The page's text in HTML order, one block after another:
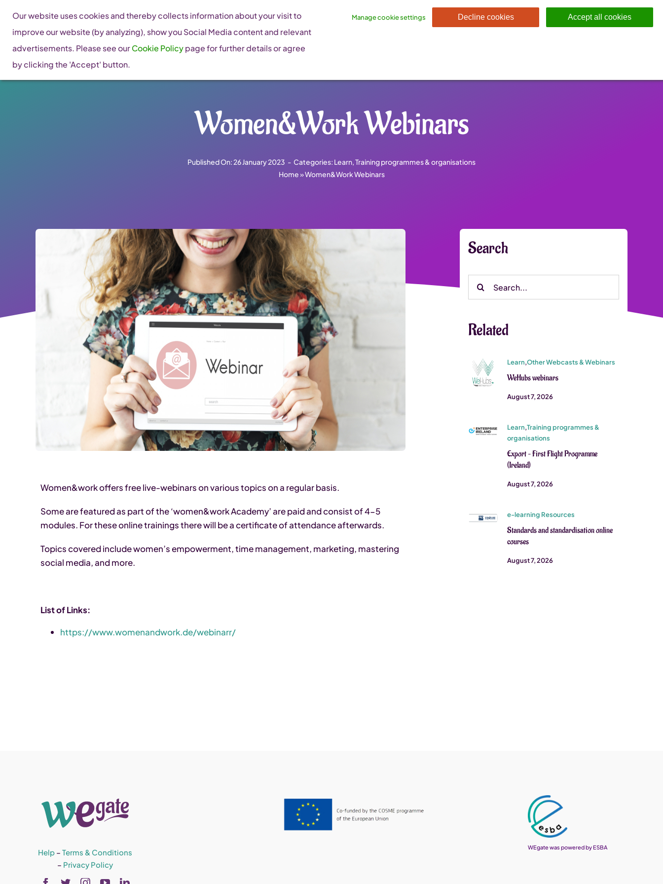
content
Women&Work Webinars
Published On: 26 January 2023 - Categories: Learn,Training programmes & organisations
Home»Women&Work Webinars
Women&work offers free live-webinars on various topics on a regular basis.
Some are featured as part of the ‘women&work Academy’ are paid and consist of 4-5
modules. For these online trainings there will be a certificate of attendance afterwards.
Topics covered include women’s empowerment, time management, marketing, mastering
social media, and more.
List of Links:
https://www.womenandwork.de/webinarr/
Search
Search
Related
Learn,Other Webcasts & Webinars
WeHubs webinars
August 7, 2026
Learn,Training programmes &
organisations
Export – First Flight Programme
(Ireland)
August 7, 2026
e-learning Resources
Standards and standardisation online
courses
August 7, 2026
Help –Terms & Conditions
– Privacy Policy
WEgate was powered by ESBA
Our website uses cookies and thereby collects information about your visit to
improve our website (by analyzing), show you Social Media content and relevant
advertisements. Please see ourCookie Policypage for further details or agree
by clicking the 'Accept' button.
Manage cookie settings Decline cookies Accept all cookies